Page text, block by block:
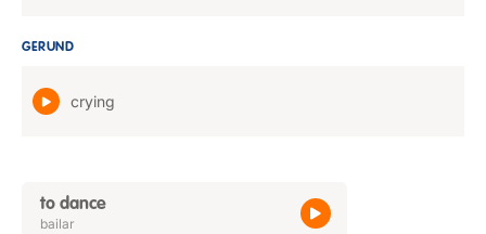
GERUND
crying
to dance
bailar